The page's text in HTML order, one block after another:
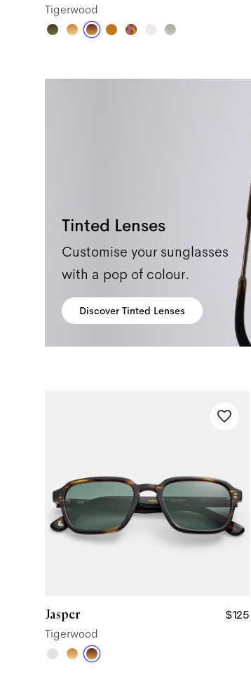
Tigerwood
Tinted Lenses
Customise your sunglasses
with a pop of colour.
Discover Tinted Lenses
Jasper
$125
Tigerwood